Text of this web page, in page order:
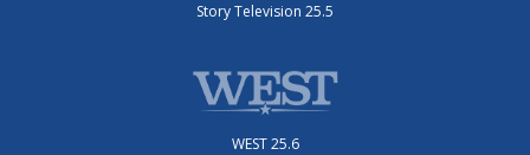
Story Television 25.5
WEST 25.6